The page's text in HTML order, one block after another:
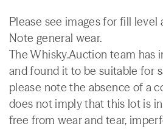
Please see images for fill level
Note general wear.
The Whisky.Auction team has
and found it to be suitable for
please note the absence of a
does not imply that this lot is
free from wear and tear,